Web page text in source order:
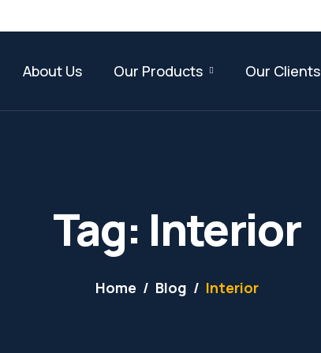
About Us Our Products Our Clients
Tag: Interior
Home Blog Interior